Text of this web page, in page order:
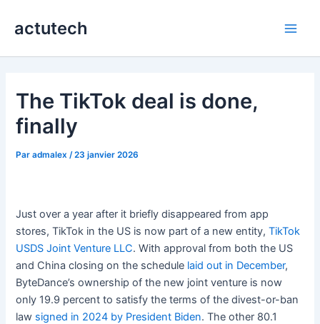
actutech
The TikTok deal is done,
finally
Paradmalex /23 janvier 2026
Just over a year after it briefly disappeared from app
stores, TikTok in the US is now part of a new entity,TikTok
USDS Joint Venture LLC. With approval from both the US
and China closing on the schedule laid out in December,
ByteDance’s ownership of the new joint venture is now
only 19.9 percent to satisfy the terms of the divest-or-ban
law signed in 2024 by President Biden. The other 80.1